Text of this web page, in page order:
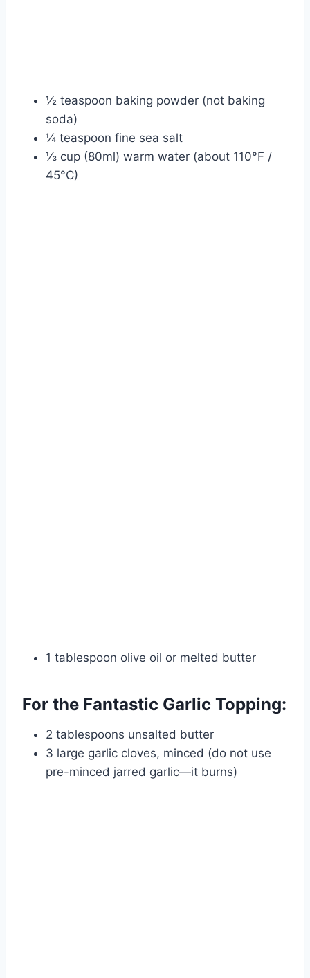
½ teaspoon baking powder (not baking
soda)
¼ teaspoon fine sea salt
⅓ cup (80ml) warm water (about 110°F /
45°C)
1 tablespoon olive oil or melted butter
For the Fantastic Garlic Topping:
2 tablespoons unsalted butter
3 large garlic cloves, minced (do not use
pre-minced jarred garlic—it burns)